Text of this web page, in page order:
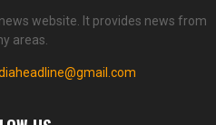
website. It provides news from
areas.